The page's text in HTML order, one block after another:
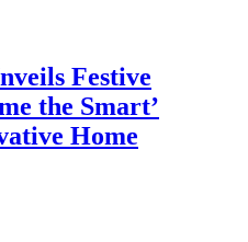
Festive
the Smart’
Home